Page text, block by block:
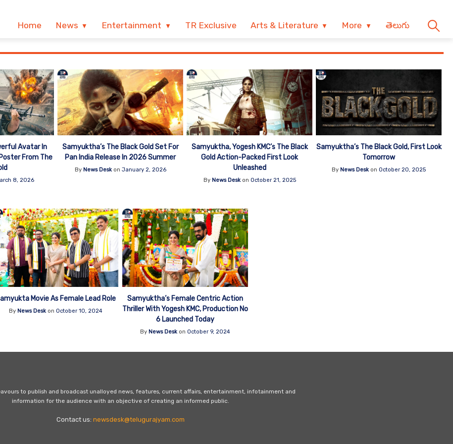
Home News Entertainment TR Exclusive Arts & Literature More తెలుగు
Avatar In
From The
8, 2026
Samyuktha’s The Black Gold Set For
Pan India Release In 2026 Summer
By News Deskon January 2, 2026
Samyuktha, Yogesh KMC’s The Black
Gold Action-Packed First Look
Unleashed
By News Deskon October 21, 2025
Samyuktha’s The Black Gold, First Look
Tomorrow
ByNews Desk onOctober 20, 2025
Movie As Female Lead Role
By News Deskon October 10, 2024
Samyuktha’s Female Centric Action
Thriller With Yogesh KMC, Production No
6 Launched Today
By News Deskon October 9, 2024
to publish and broadcast unalloyed news, features, current affairs, entertainment, infotainment and
information for the audience with an objective of creating an informed public.
Contact us: newsdesk@telugurajyam.com